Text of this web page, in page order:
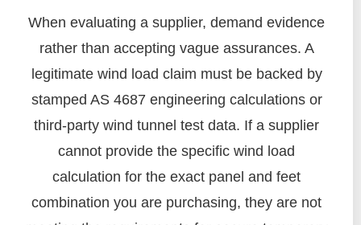
When evaluating a supplier, demand evidence
rather than accepting vague assurances. A
legitimate wind load claim must be backed by
stamped AS 4687 engineering calculations or
third-party wind tunnel test data. If a supplier
cannot provide the specific wind load
calculation for the exact panel and feet
combination you are purchasing, they are not